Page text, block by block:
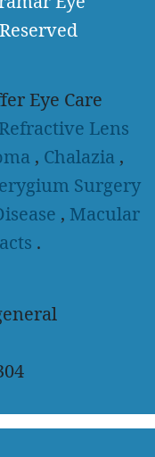
Eye Care
Refractive Lens
, Chalazia ,
Surgery
, Macular
.